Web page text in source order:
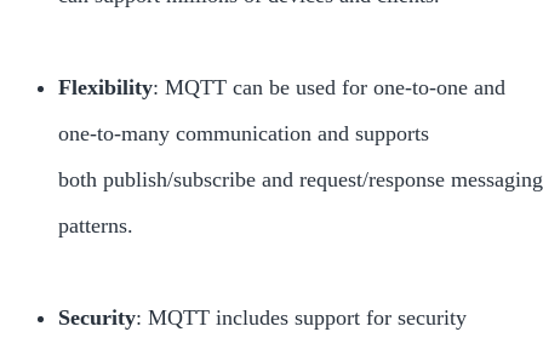
Flexibility: MQTT can be used for one-to-one and
one-to-many communication and supports
both publish/subscribe and request/response messaging
patterns.
Security: MQTT includes support for security